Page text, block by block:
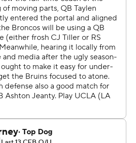
are we ready to go, and he said
a gift after the game when he
for one more season and
Ten. Garbers participated in
and there were plenty of
position after
entered the transfer portal.
at halftime and scored on their